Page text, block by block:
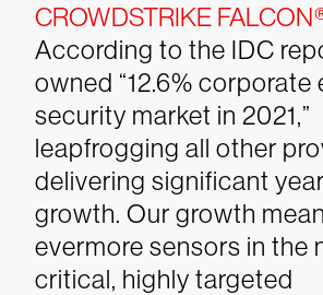
CROWDSTRIKE
According to the IDC
owned “12.6% corporate
security market in 2021,”
leapfrogging all other
delivering significant
growth. Our growth
evermore sensors in the
critical, highly targeted